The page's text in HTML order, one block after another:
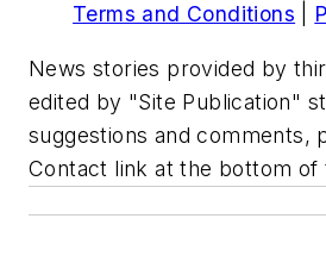
Terms and Conditions
News stories provided by
edited by "Site Publication"
suggestions and comments,
Contact link at the bottom of